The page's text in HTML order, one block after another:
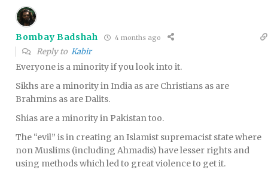
Bombay Badshah 4 months ago
Reply to Kabir
Everyone is a minority if you look into it.
Sikhs are a minority in India as are Christians as are
Brahmins as are Dalits.
Shias are a minority in Pakistan too.
The “evil” is in creating an Islamist supremacist state where
non Muslims (including Ahmadis) have lesser rights and
using methods which led to great violence to get it.